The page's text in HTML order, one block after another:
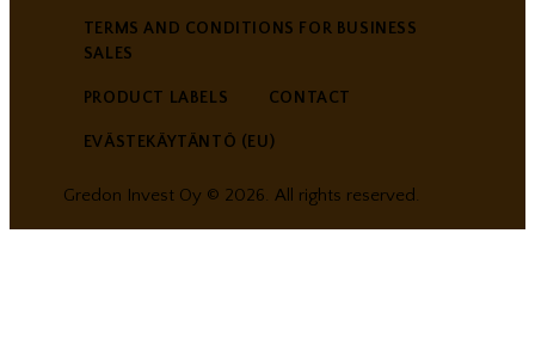
TERMS AND CONDITIONS FOR BUSINESS
SALES
PRODUCT LABELS CONTACT
EVÄSTEKÄYTÄNTÖ (EU)
Gredon Invest Oy © 2026. All rights reserved.